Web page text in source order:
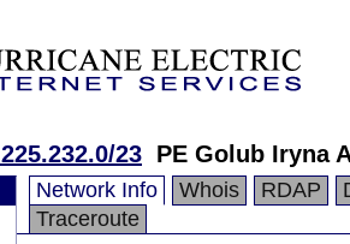
23 PE Golub Iryna
Network Info Whois RDAP
Traceroute